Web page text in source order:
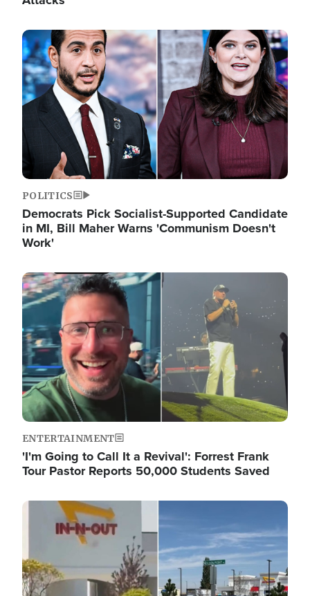
Image
POLITICS
Democrats Pick Socialist-Supported Candidate
in MI, Bill Maher Warns 'Communism Doesn't
Work'
Image
ENTERTAINMENT
'I'm Going to Call It a Revival': Forrest Frank
Tour Pastor Reports 50,000 Students Saved
Image